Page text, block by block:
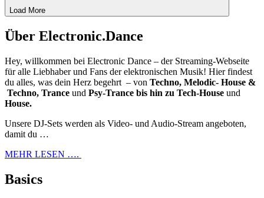
Load More
Über Electronic.Dance
Hey, willkommen bei Electronic Dance – der Streaming-Webseite
für alle Liebhaber und Fans der elektronischen Musik! Hier findest
du alles, was dein Herz begehrt – von Techno, Melodic- House &
Techno, Trance und Psy-Trance bis hin zu Tech-House und
House.
Unsere DJ-Sets werden als Video- und Audio-Stream angeboten,
damit du …
MEHR LESEN ….
Basics